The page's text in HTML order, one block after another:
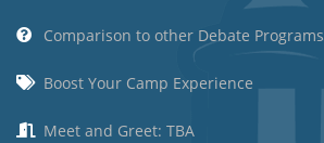
Comparison to other Debate Programs
Boost Your Camp Experience
Meet and Greet: TBA